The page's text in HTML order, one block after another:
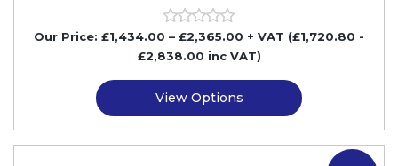
Our Price: £1,434.00 – £2,365.00 + VAT (£1,720.80 -
£2,838.00 inc VAT)
View Options